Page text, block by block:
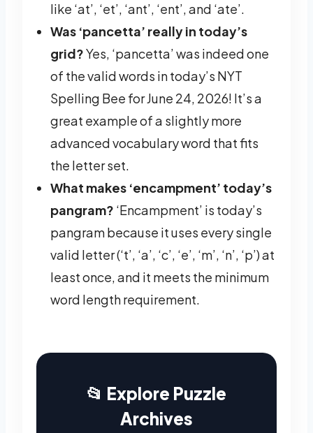
like ‘at’, ‘et’, ‘ant’, ‘ent’, and ‘ate’.
Was ‘pancetta’ really in today’s
grid?Yes, ‘pancetta’ was indeed one
of the valid words in today’s NYT
Spelling Bee for June 24, 2026! It’s a
great example of a slightly more
advanced vocabulary word that fits
the letter set.
What makes ‘encampment’ today’s
pangram? ‘Encampment’ is today’s
pangram because it uses every single
valid letter (‘t’, ‘a’, ‘c’, ‘e’, ‘m’, ‘n’, ‘p’) at
least once, and it meets the minimum
word length requirement.
📂 Explore Puzzle
Archives